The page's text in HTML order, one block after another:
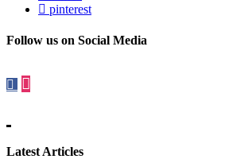
pinterest
Follow us on Social Media
Latest Articles